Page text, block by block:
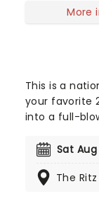
when sheMore
This is a
your favorite
into a full-
anthems of
with nostalgia.
Sat Aug
The Ritz